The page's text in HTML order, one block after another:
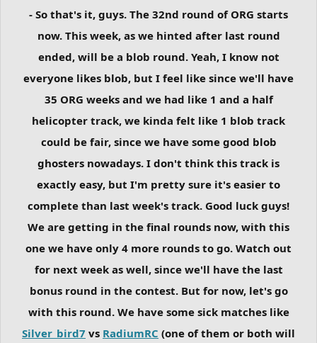
- So that's it, guys. The 32nd round of ORG starts
now. This week, as we hinted after last round
ended, will be a blob round. Yeah, I know not
everyone likes blob, but I feel like since we'll have
35 ORG weeks and we had like 1 and a half
helicopter track, we kinda felt like 1 blob track
could be fair, since we have some good blob
ghosters nowadays. I don't think this track is
exactly easy, but I'm pretty sure it's easier to
complete than last week's track. Good luck guys!
We are getting in the final rounds now, with this
one we have only 4 more rounds to go. Watch out
for next week as well, since we'll have the last
bonus round in the contest. But for now, let's go
with this round. We have some sick matches like
Silver_bird7 vs RadiumRC (one of them or both will